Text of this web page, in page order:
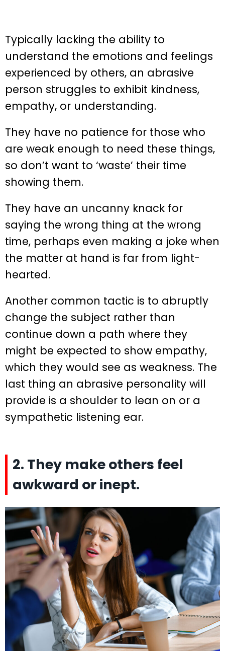
Typically lacking the ability to
understand the emotions and feelings
experienced by others, an abrasive
person struggles to exhibit kindness,
empathy, or understanding.
They have no patience for those who
are weak enough to need these things,
so don’t want to ‘waste’ their time
showing them.
They have an uncanny knack for
saying the wrong thing at the wrong
time, perhaps even making a joke when
the matter at hand is far from light-
hearted.
Another common tactic is to abruptly
change the subject rather than
continue down a path where they
might be expected to show empathy,
which they would see as weakness. The
last thing an abrasive personality will
provide is a shoulder to lean on or a
sympathetic listening ear.
2. They make others feel
awkward or inept.